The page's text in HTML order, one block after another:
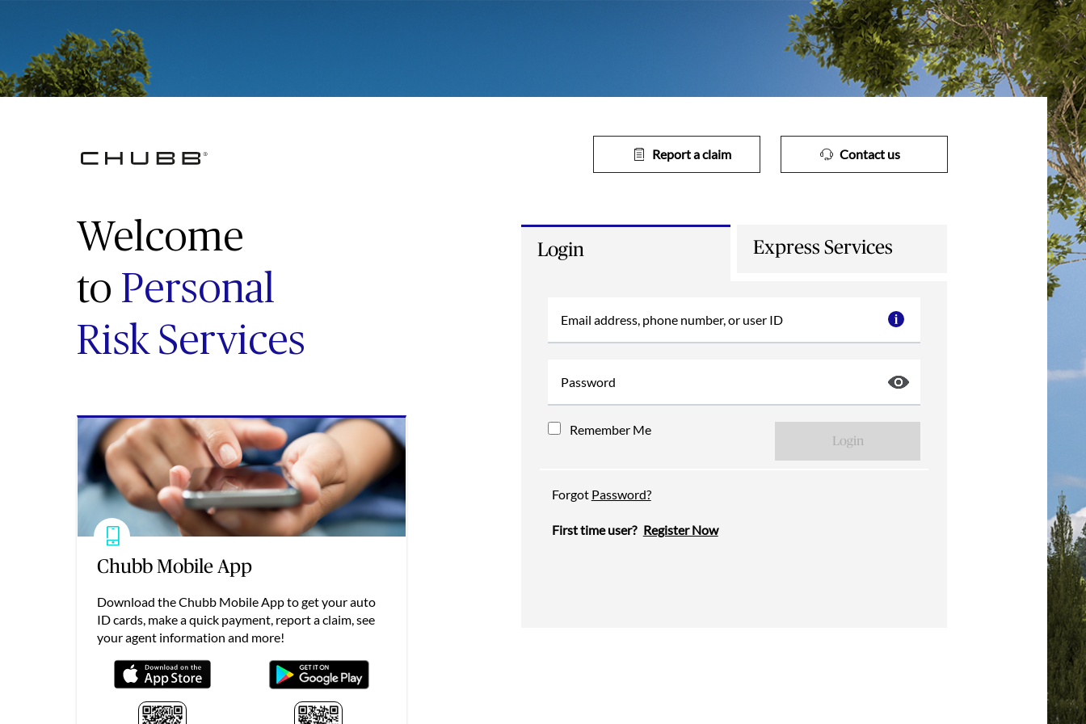
Report a claim Contact us
Welcome
to Personal
Risk Services
Chubb Mobile App
Download the Chubb Mobile App to get your auto
ID cards, make a quick payment, report a claim, see
your agent information and more!
Login Express Services
Email address, phone number, or user ID
Password
Remember Me
Forgot Password?
First time user? Register Now